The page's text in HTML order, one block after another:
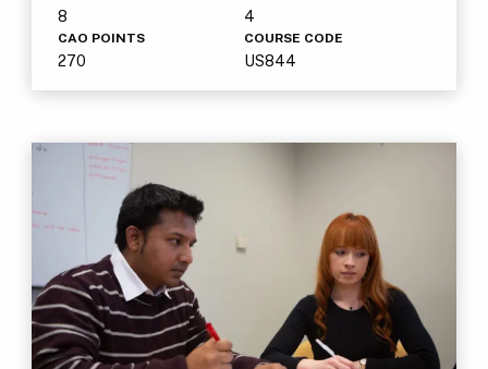
8 4
CAO POINTS
270
COURSE CODE
US844